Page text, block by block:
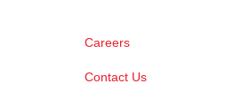
Careers
Contact Us